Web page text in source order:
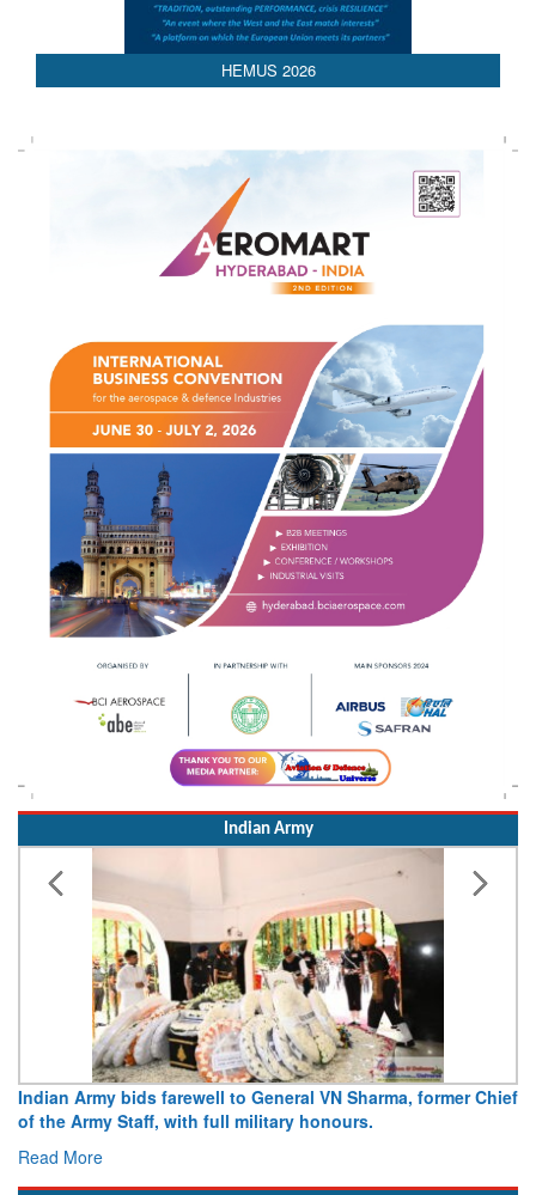
HEMUS 2026
Indian Army
Indian Army bids farewell to General VN Sharma, former Chief
of the Army Staff, with full military honours.
Read More